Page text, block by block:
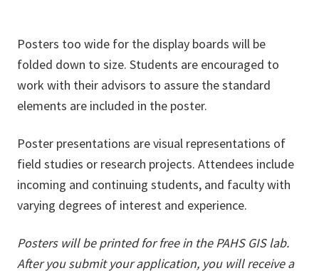
Posters too wide for the display boards will be
folded down to size. Students are encouraged to
work with their advisors to assure the standard
elements are included in the poster.
Poster presentations are visual representations of
field studies or research projects. Attendees include
incoming and continuing students, and faculty with
varying degrees of interest and experience.
Posters will be printed for free in the PAHS GIS lab.
After you submit your application, you will receive a